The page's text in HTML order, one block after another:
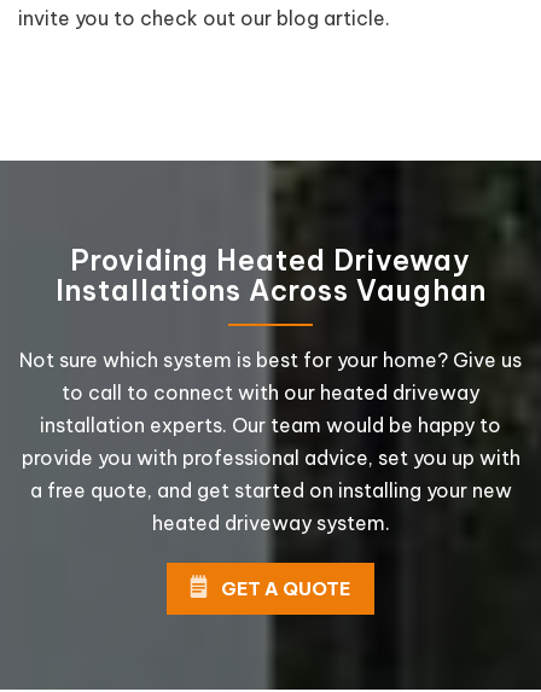
invite you to check out our blog article.
Providing Heated Driveway
Installations Across Vaughan
Not sure which system is best for your home? Give us
to call to connect with our heated driveway
installation experts. Our team would be happy to
provide you with professional advice, set you up with
a free quote, and get started on installing your new
heated driveway system.
GET A QUOTE